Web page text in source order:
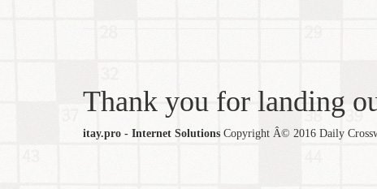
Thank you for landing
itay.pro - Internet Solutions Copyright Â© 2016 Daily